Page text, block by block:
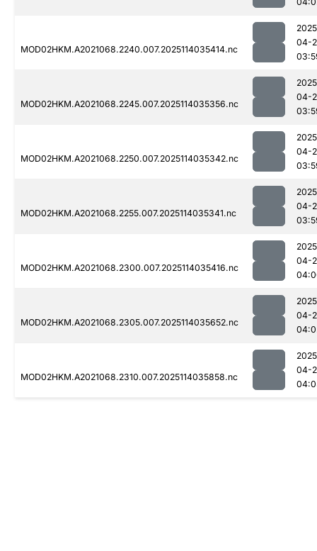
MOD02HKM.A2021068.2240.007.2025114035414.nc
04-
MOD02HKM.A2021068.2245.007.2025114035356.nc
04-
MOD02HKM.A2021068.2250.007.2025114035342.nc
04-
MOD02HKM.A2021068.2255.007.2025114035341.nc
04-
MOD02HKM.A2021068.2300.007.2025114035416.nc
04-
MOD02HKM.A2021068.2305.007.2025114035652.nc
04-
MOD02HKM.A2021068.2310.007.2025114035858.nc
04-